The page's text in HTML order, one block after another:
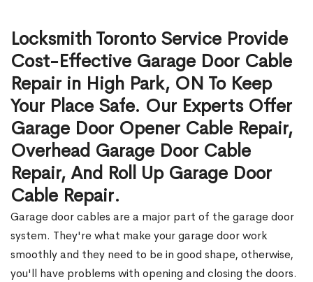
Locksmith Toronto Service Provide
Cost-Effective Garage Door Cable
Repair in High Park, ON To Keep
Your Place Safe. Our Experts Offer
Garage Door Opener Cable Repair,
Overhead Garage Door Cable
Repair, And Roll Up Garage Door
Cable Repair.
Garage door cables are a major part of the garage door
system. They're what make your garage door work
smoothly and they need to be in good shape, otherwise,
you'll have problems with opening and closing the doors.